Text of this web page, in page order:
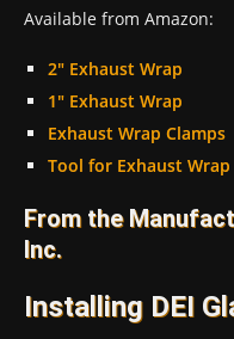
Available from Amazon:
2″ Exhaust Wrap
1″ Exhaust Wrap
Exhaust Wrap Clamps
Tool for Exhaust Wrap
From the
Inc.
Installing DEI